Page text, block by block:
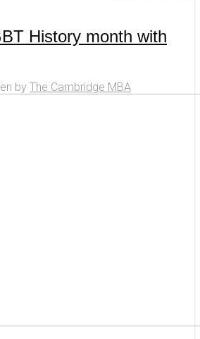
History month with
by The Cambridge MBA